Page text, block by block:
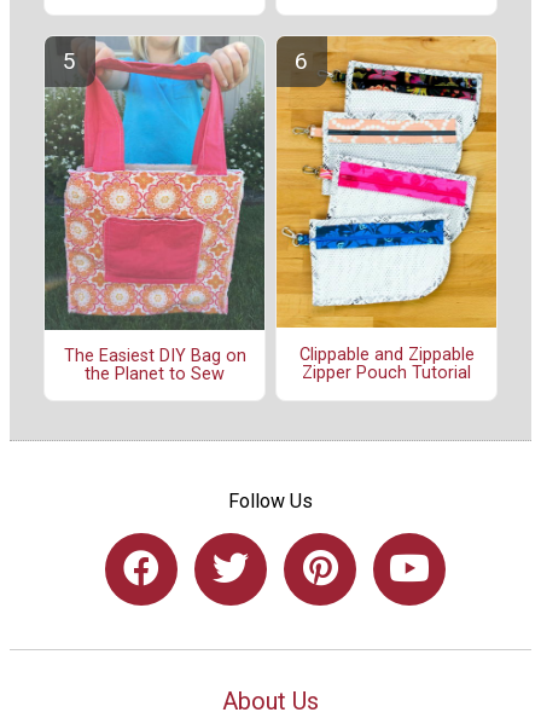
The Easiest DIY Bag on
the Planet to Sew
Clippable and Zippable
Zipper Pouch Tutorial
Follow Us
About Us